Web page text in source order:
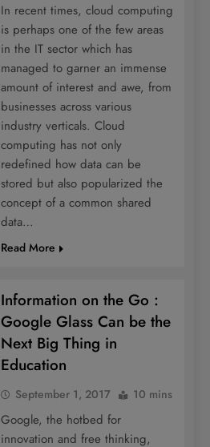
In recent times, cloud computing
is perhaps one of the few areas
in the IT sector which has
managed to garner an immense
amount of interest and awe, from
businesses across various
industry verticals. Cloud
computing has not only
redefined how data can be
stored but also popularized the
concept of a common shared
data…
Read More
Information on the Go :
Google Glass Can be the
Next Big Thing in
Education
September 1, 2017 10 mins
Google, the hotbed for
innovation and free thinking,